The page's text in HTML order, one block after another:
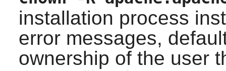
installation process
error messages,
ownership of the user